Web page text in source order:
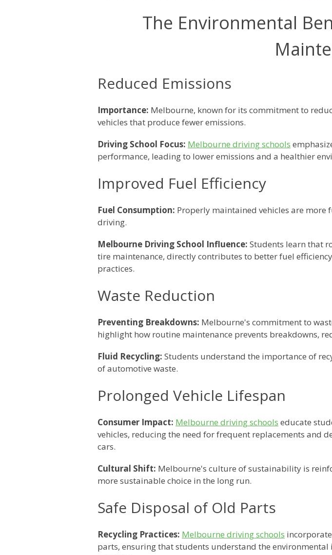
The Environmental
Reduced Emissions
Importance: Melbourne, known for its commitment to
vehicles that produce fewer emissions.
Driving School Focus: Melbourne driving schools
performance, leading to lower emissions and a healthier
Improved Fuel Efficiency
Fuel Consumption: Properly maintained vehicles are
driving.
Melbourne Driving School Influence: Students learn that
tire maintenance, directly contributes to better fuel
practices.
Waste Reduction
Preventing Breakdowns: Melbourne's commitment to
highlight how routine maintenance prevents breakdowns,
Fluid Recycling: Students understand the importance of
of automotive waste.
Prolonged Vehicle Lifespan
Consumer Impact: Melbourne driving schools educate
vehicles, reducing the need for frequent replacements and
cars.
Cultural Shift: Melbourne's culture of sustainability is
more sustainable choice in the long run.
Safe Disposal of Old Parts
Recycling Practices: Melbourne driving schools
parts, ensuring that students understand the